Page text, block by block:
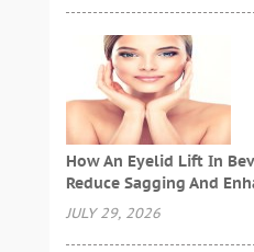
How An Eyelid Lift In
Reduce Sagging And
JULY 29, 2026